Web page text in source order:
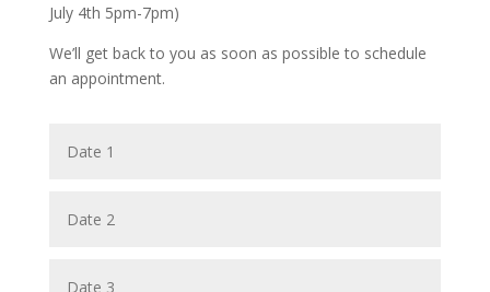
July 4th 5pm-7pm)
We’ll get back to you as soon as possible to schedule
an appointment.